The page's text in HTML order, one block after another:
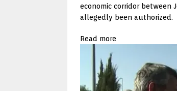
economic corridor between
allegedly been authorized.
Read more